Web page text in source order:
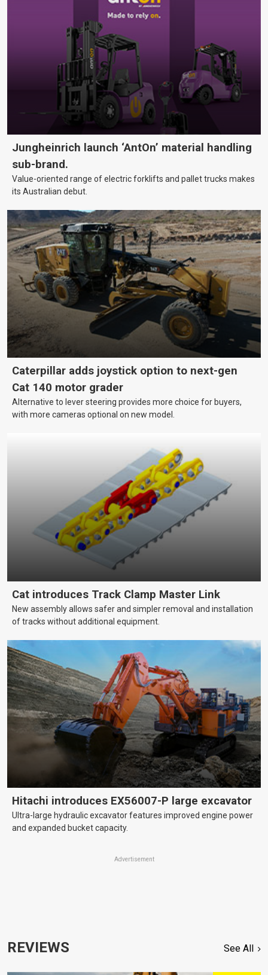
Jungheinrich launch ‘AntOn’ material handling
sub-brand.
Value-oriented range of electric forklifts and pallet trucks makes
its Australian debut.
Caterpillar adds joystick option to next-gen
Cat 140 motor grader
Alternative to lever steering provides more choice for buyers,
with more cameras optional on new model.
Cat introduces Track Clamp Master Link
New assembly allows safer and simpler removal and installation
of tracks without additional equipment.
Hitachi introduces EX56007-P large excavator
Ultra-large hydraulic excavator features improved engine power
and expanded bucket capacity.
Advertisement
REVIEWS See All